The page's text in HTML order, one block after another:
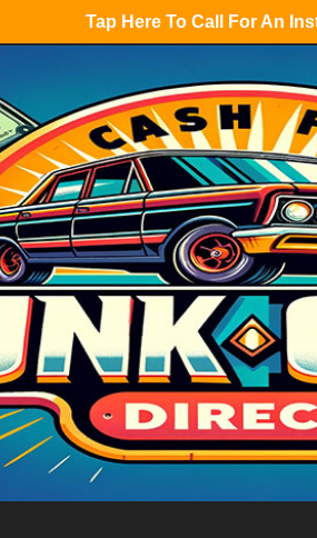
Tap Here To Call For An